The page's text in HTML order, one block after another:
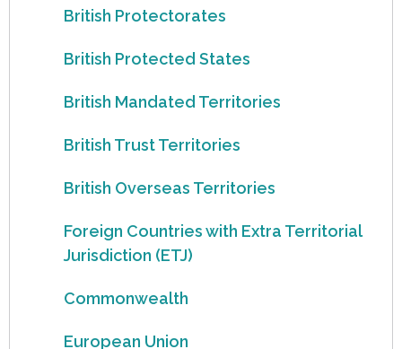
British Protectorates
British Protected States
British Mandated Territories
British Trust Territories
British Overseas Territories
Foreign Countries with Extra Territorial
Jurisdiction (ETJ)
Commonwealth
European Union